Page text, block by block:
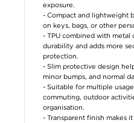
exposure.
- Compact and lightweight
on keys, bags, or other
- TPU combined with metal
durability and adds more
protection.
- Slim protective design
minor bumps, and normal
- Suitable for multiple
commuting, outdoor
organisation.
- Transparent finish makes